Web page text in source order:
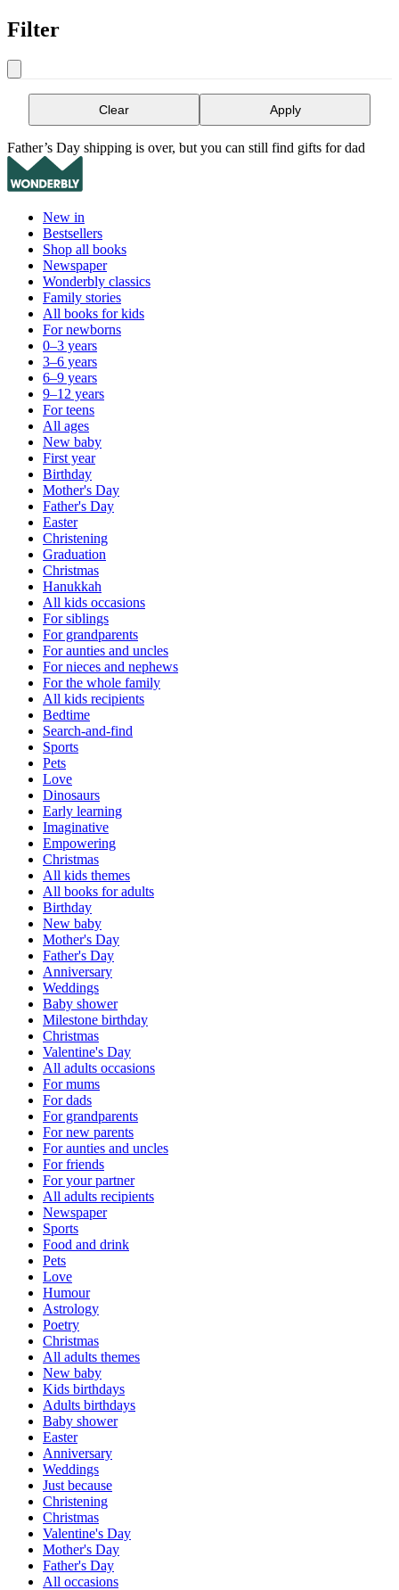
Filter
Clear Apply
Father’s Day shipping is over, but you can still find gifts for dad
New in
Bestsellers
Shop all books
Newspaper
Wonderbly classics
Family stories
All books for kids
For newborns
0–3 years
3–6 years
6–9 years
9–12 years
For teens
All ages
New baby
First year
Birthday
Mother's Day
Father's Day
Easter
Christening
Graduation
Christmas
Hanukkah
All kids occasions
For siblings
For grandparents
For aunties and uncles
For nieces and nephews
For the whole family
All kids recipients
Bedtime
Search-and-find
Sports
Pets
Love
Dinosaurs
Early learning
Imaginative
Empowering
Christmas
All kids themes
All books for adults
Birthday
New baby
Mother's Day
Father's Day
Anniversary
Weddings
Baby shower
Milestone birthday
Christmas
Valentine's Day
All adults occasions
For mums
For dads
For grandparents
For new parents
For aunties and uncles
For friends
For your partner
All adults recipients
Newspaper
Sports
Food and drink
Pets
Love
Humour
Astrology
Poetry
Christmas
All adults themes
New baby
Kids birthdays
Adults birthdays
Baby shower
Easter
Anniversary
Weddings
Just because
Christening
Christmas
Valentine's Day
Mother's Day
Father's Day
All occasions